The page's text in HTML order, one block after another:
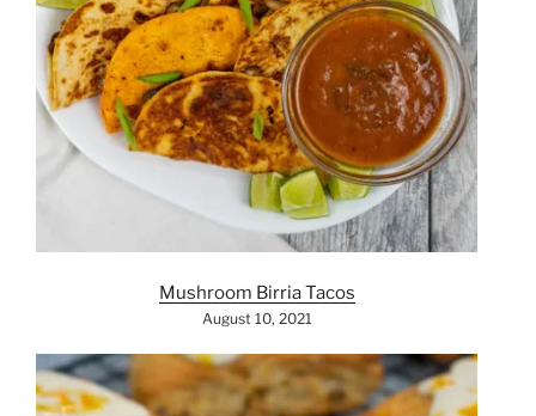
Mushroom Birria Tacos
August 10, 2021